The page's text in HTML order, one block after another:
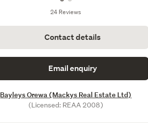
24 Reviews
Contact details
Email enquiry
Bayleys Orewa (Mackys Real Estate Ltd)
(Licensed: REAA 2008)